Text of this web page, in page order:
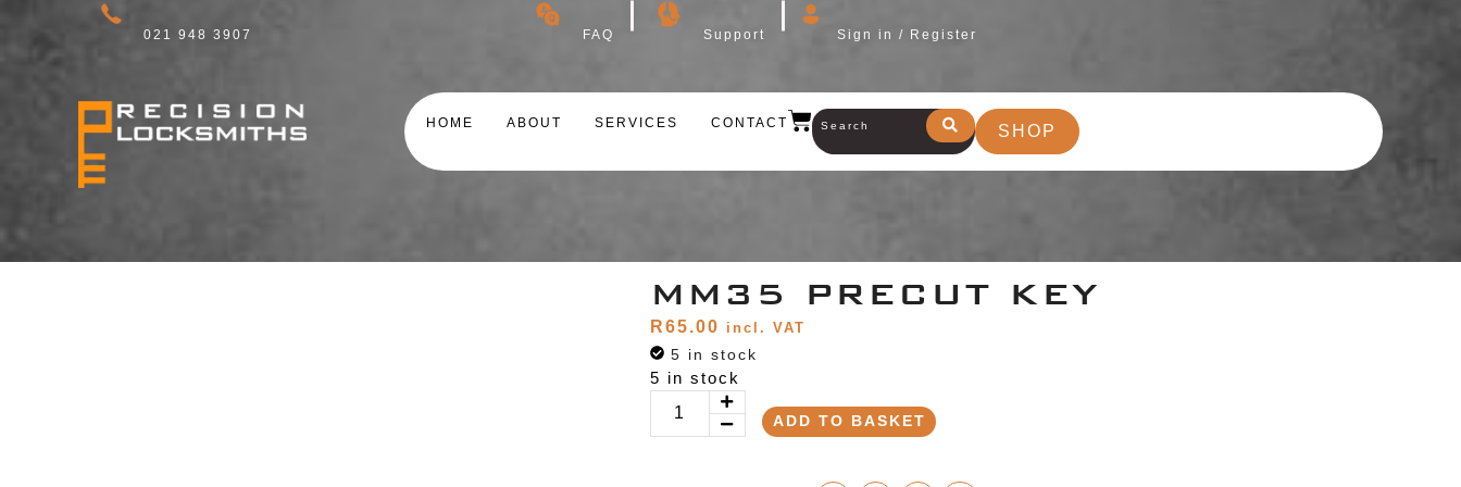
021 948 3907 FAQ Support Sign in / Register
HOME ABOUT SERVICES CONTACT SHOP
MM35 PRECUT KEY
R65.00 incl. VAT
5 in stock
5 in stock
ADD TO BASKET